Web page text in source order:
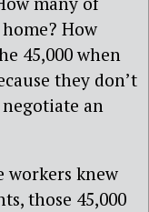
How
45,000 when
they don’t
an
knew
those 45,000